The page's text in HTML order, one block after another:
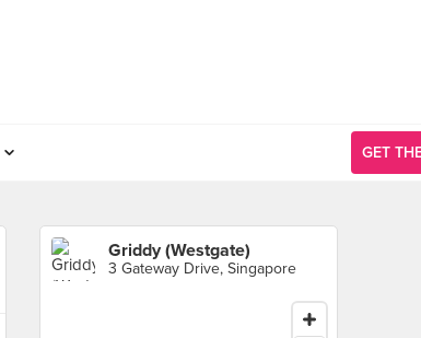
GET
Griddy (Westgate)
3 Gateway Drive, Singapore